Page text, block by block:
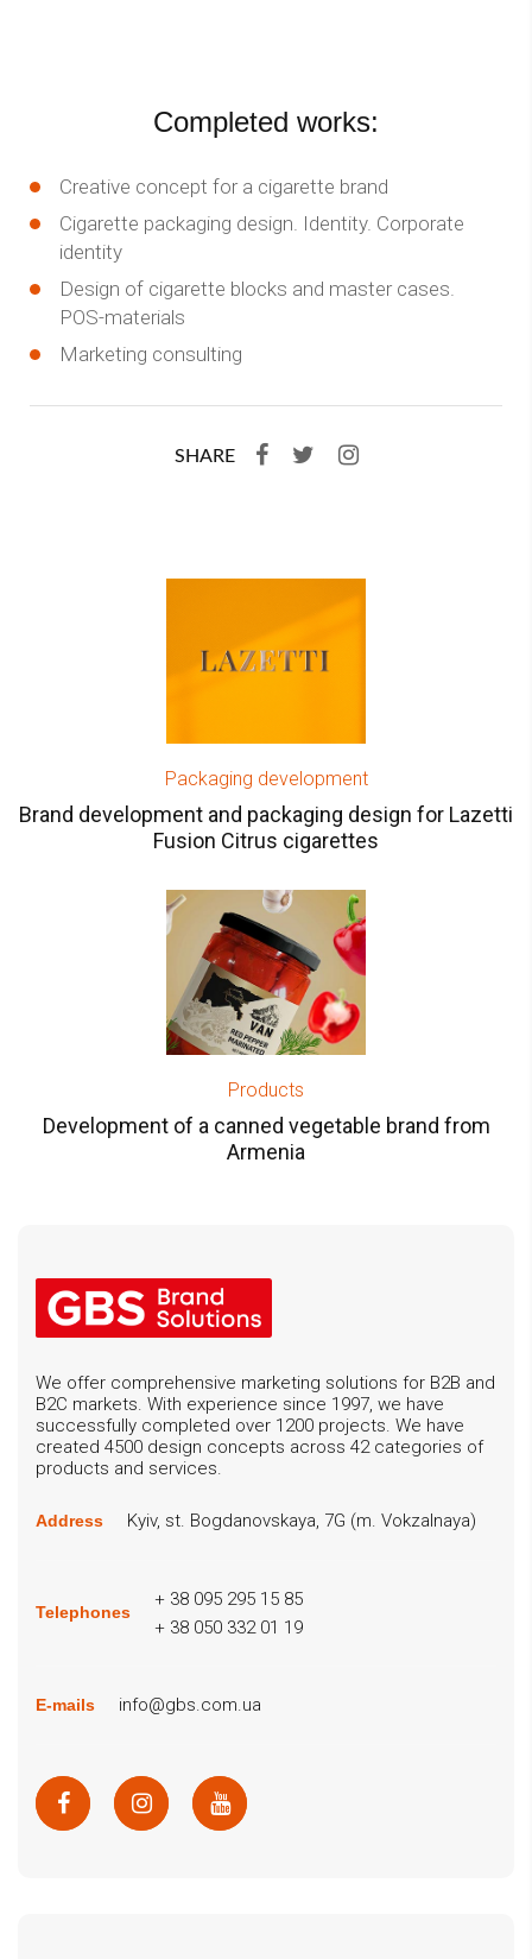
Completed works:
Creative concept for a cigarette brand
Cigarette packaging design. Identity. Corporate
identity
Design of cigarette blocks and master cases.
POS-materials
Marketing consulting
SHARE
Packaging development
Brand development and packaging design for Lazetti
Fusion Сitrus cigarettes
Products
Development of a canned vegetable brand from
Armenia
We offer comprehensive marketing solutions for B2B and
B2C markets. With experience since 1997, we have
successfully completed over 1200 projects. We have
created 4500 design concepts across 42 categories of
products and services.
Address Kyiv, st. Bogdanovskaya, 7G (m. Vokzalnaya)
Telephones
+ 38 095 295 15 85
+ 38 050 332 01 19
E-mails info@gbs.com.ua